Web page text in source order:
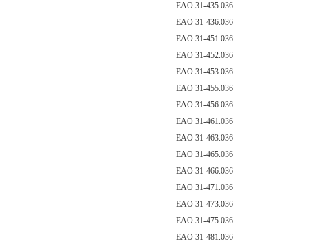
EAO 31-435.036
EAO 31-436.036
EAO 31-451.036
EAO 31-452.036
EAO 31-453.036
EAO 31-455.036
EAO 31-456.036
EAO 31-461.036
EAO 31-463.036
EAO 31-465.036
EAO 31-466.036
EAO 31-471.036
EAO 31-473.036
EAO 31-475.036
EAO 31-481.036